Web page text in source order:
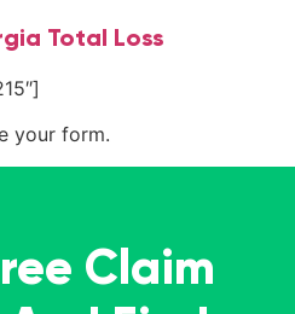
Total Loss
your form.
Claim